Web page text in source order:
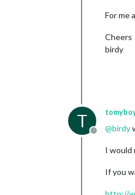
For me
Cheers
birdy
T
Offline
@birdy
I would
If you